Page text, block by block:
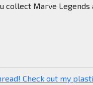
collect Marve Legends
Check out my